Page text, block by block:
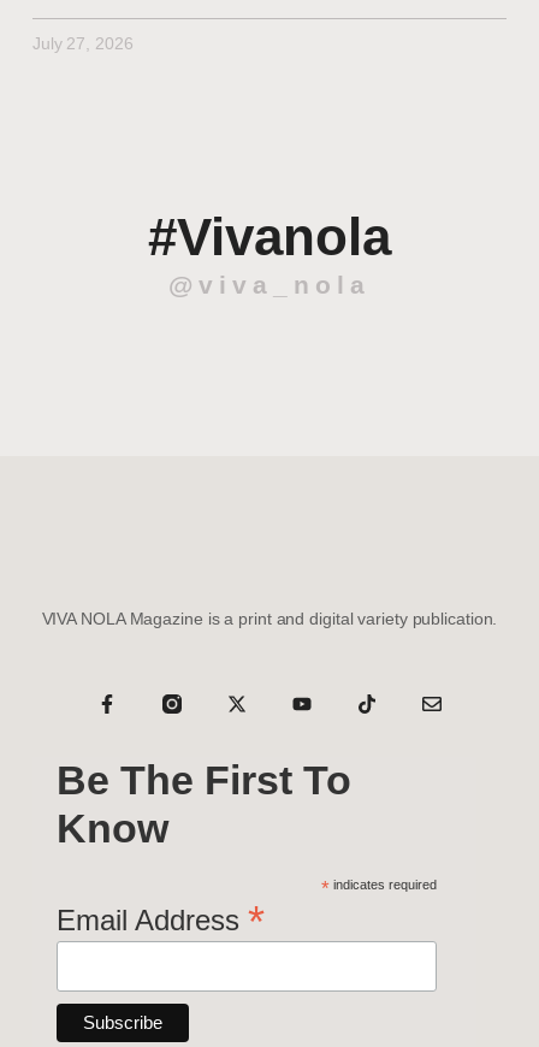
July 27, 2026
#Vivanola
@viva_nola
VIVA NOLA Magazine is a print and digital variety publication.
Be The First To
Know
* indicates required
Email Address *